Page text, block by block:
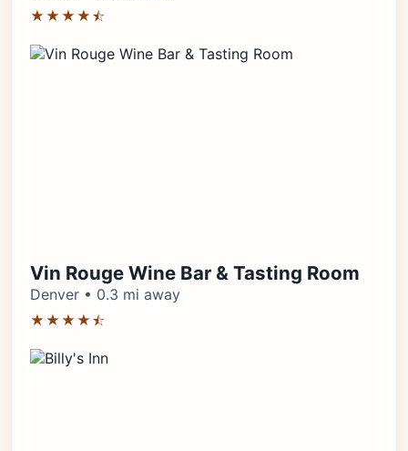
★★★★⯪
Vin Rouge Wine Bar & Tasting Room
Denver • 0.3 mi away
★★★★⯪